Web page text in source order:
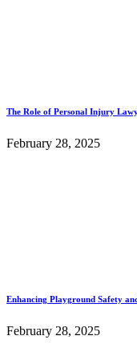
The Role of Personal Injury
February 28, 2025
Enhancing Playground Safety
February 28, 2025